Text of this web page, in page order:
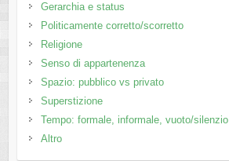
Gerarchia e status
Politicamente corretto/scorretto
Religione
Senso di appartenenza
Spazio: pubblico vs privato
Superstizione
Tempo: formale, informale, vuoto/silenzio
Altro